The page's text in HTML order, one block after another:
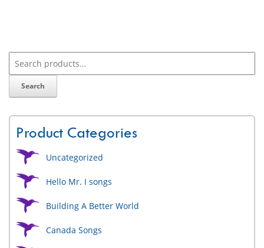
Search
Product Categories
Uncategorized
Hello Mr. I songs
Building A Better World
Canada Songs